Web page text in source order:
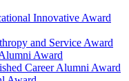
Innovative Award
and Service Award
Award
Career Alumni Award